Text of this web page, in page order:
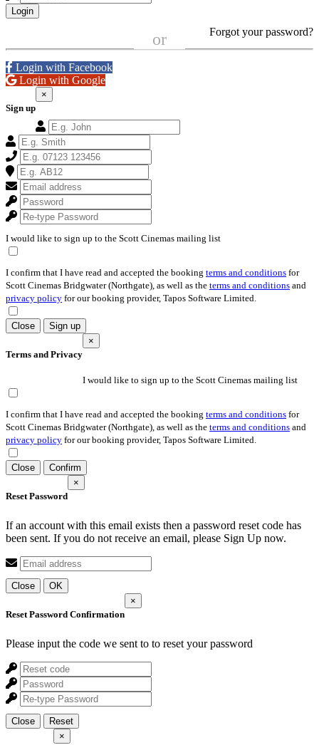
Login
Forgot your password?
or
Login with Facebook
Login with Google
Sign up
×
I would like to sign up to the Scott Cinemas mailing list
I confirm that I have read and accepted the booking terms and conditions for
Scott Cinemas Bridgwater (Northgate), as well as the terms and conditions and
privacy policy for our booking provider, Tapos Software Limited.
Close Sign up
Terms and Privacy
×
I would like to sign up to the Scott Cinemas mailing list
I confirm that I have read and accepted the booking terms and conditions for
Scott Cinemas Bridgwater (Northgate), as well as the terms and conditions and
privacy policy for our booking provider, Tapos Software Limited.
Close Confirm
Reset Password
×
If an account with this email exists then a password reset code has
been sent. If you do not receive an email, please Sign Up now.
Close OK
Reset Password Confirmation
×
Please input the code we sent to to reset your password
Close Reset
×